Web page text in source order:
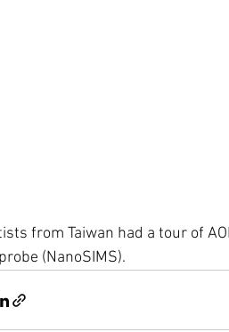
from Taiwan had a tour of
(NanoSIMS).